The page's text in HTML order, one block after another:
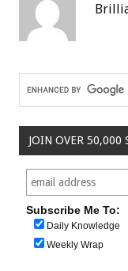
JOIN OVER 50,000
Subscribe Me To:
Daily Knowledge
Weekly Wrap